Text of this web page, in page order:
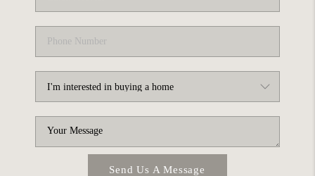
Send Us A Message